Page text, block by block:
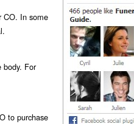
CO. In some
body. For
to purchase